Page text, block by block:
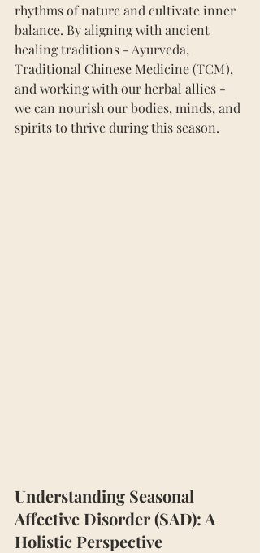
rhythms of nature and cultivate inner
balance. By aligning with ancient
healing traditions - Ayurveda,
Traditional Chinese Medicine (TCM),
and working with our herbal allies -
we can nourish our bodies, minds, and
spirits to thrive during this season.
Understanding Seasonal
Affective Disorder (SAD): A
Holistic Perspective